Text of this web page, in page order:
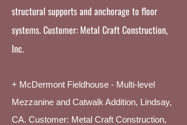
structural supports and anchorage to floor
systems. Customer: Metal Craft Construction,
Inc.
+ McDermont Fieldhouse - Multi-level
Mezzanine and Catwalk Addition, Lindsay,
CA. Customer: Metal Craft Construction,